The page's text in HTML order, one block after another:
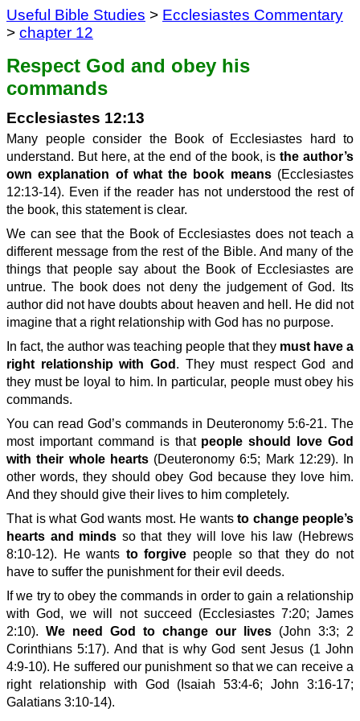
Useful Bible Studies > Ecclesiastes Commentary
> chapter 12
Respect God and obey his
commands
Ecclesiastes 12:13
Many people consider the Book of Ecclesiastes hard to
understand. But here, at the end of the book, isthe author’s
own explanation of what the book means(Ecclesiastes
12:13-14). Even if the reader has not understood the rest of
the book, this statement is clear.
We can see that the Book of Ecclesiastes does not teach a
different message from the rest of the Bible. And many of the
things that people say about the Book of Ecclesiastes are
untrue. The book does not deny the judgement of God. Its
author did not have doubts about heaven and hell. He did not
imagine that a right relationship with God has no purpose.
In fact, the author was teaching people that they must have a
right relationship with God . They must respect God and
they must be loyal to him. In particular, people must obey his
commands.
You can read God’s commands in Deuteronomy 5:6-21. The
most important command is that people should love God
with their whole hearts (Deuteronomy 6:5; Mark 12:29). In
other words, they should obey God because they love him.
And they should give their lives to him completely.
That is what God wants most. He wants to change people’s
hearts and minds so that they will love his law (Hebrews
8:10-12). He wants to forgive people so that they do not
have to suffer the punishment for their evil deeds.
If we try to obey the commands in order to gain a relationship
with God, we will not succeed (Ecclesiastes 7:20; James
2:10). We need God to change our lives (John 3:3; 2
Corinthians 5:17). And that is why God sent Jesus (1 John
4:9-10). He suffered our punishment so that we can receive a
right relationship with God (Isaiah 53:4-6; John 3:16-17;
Galatians 3:10-14).